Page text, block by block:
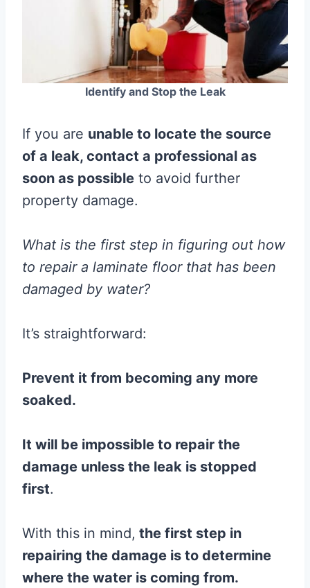
Identify and Stop the Leak
If you are unable to locate the source
of a leak, contact a professional as
soon as possible to avoid further
property damage.
What is the first step in figuring out how
to repair a laminate floorthat has been
damaged by water?
It’s straightforward:
Prevent it from becoming any more
soaked.
It will be impossible to repair the
damage unless the leak is stopped
first.
With this in mind, the first step in
repairing the damage is to determine
where the water is coming from.